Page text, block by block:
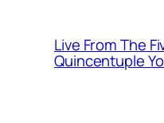
Live From The
Quincentuple